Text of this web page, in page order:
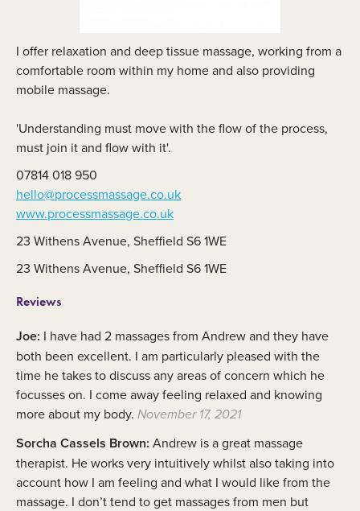
I offer relaxation and deep tissue massage, working from a
comfortable room within my home and also providing
mobile massage.
'Understanding must move with the flow of the process,
must join it and flow with it'.
07814 018 950
hello@processmassage.co.uk
www.processmassage.co.uk
23 Withens Avenue, Sheffield S6 1WE
23 Withens Avenue, Sheffield S6 1WE
Reviews
Joe: I have had 2 massages from Andrew and they have
both been excellent. I am particularly pleased with the
time he takes to discuss any areas of concern which he
focusses on. I come away feeling relaxed and knowing
more about my body. November 17, 2021
Sorcha Cassels Brown: Andrew is a great massage
therapist. He works very intuitively whilst also taking into
account how I am feeling and what I would like from the
massage. I don’t tend to get massages from men but